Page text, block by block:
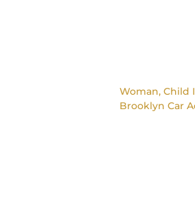
Woman, Child
Brooklyn Car